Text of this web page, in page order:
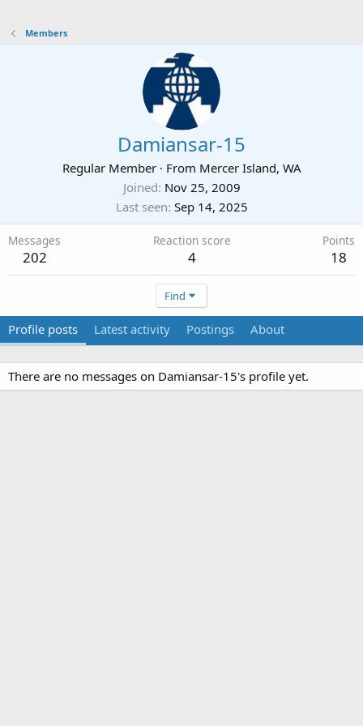
Members
Damiansar-15
Regular Member · From Mercer Island, WA
Joined Nov 25, 2009
Last seen Sep 14, 2025
Messages
202
Reaction score
4
Points
18
Find
Profile posts Latest activity Postings About
There are no messages on Damiansar-15's profile yet.